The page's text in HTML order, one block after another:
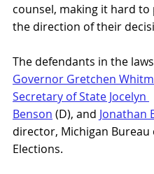
counsel, making it hard
the direction of their
The defendants in the
Governor Gretchen
Secretary of State Jocelyn
Benson (D), and Jonathan
director, Michigan Bureau
Elections.